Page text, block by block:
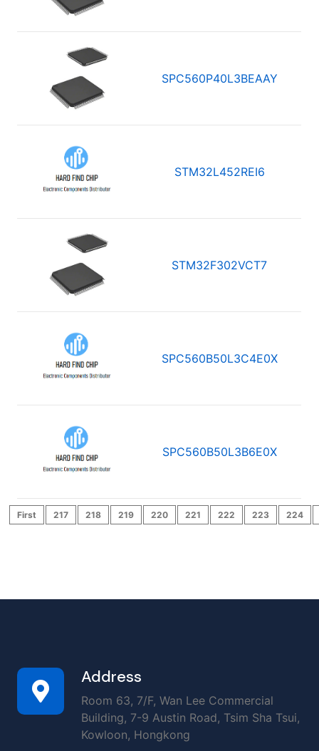
SPC560P40L3BEAAY
STM32L452REI6
STM32F302VCT7
SPC560B50L3C4E0X
SPC560B50L3B6E0X
First 217 218 219 220 221 222 223 224
Address
Room 63, 7/F, Wan Lee Commercial
Building, 7-9 Austin Road, Tsim Sha Tsui,
Kowloon, Hongkong